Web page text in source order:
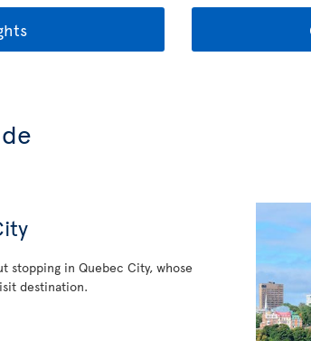
stopping in Quebec City, whose
destination.